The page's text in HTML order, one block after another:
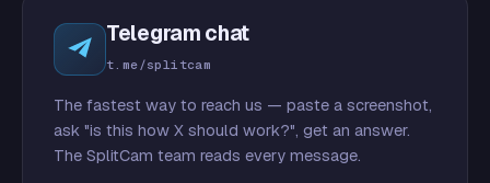
Telegram chat
t.me/splitcam
The fastest way to reach us — paste a screenshot,
ask "is this how X should work?", get an answer.
The SplitCam team reads every message.